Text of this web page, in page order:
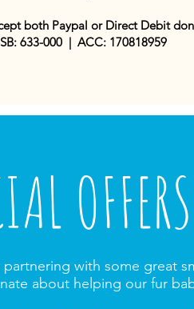
both Paypal or Direct Debit
633-000 | ACC: 170818959
with some great
about helping our fur